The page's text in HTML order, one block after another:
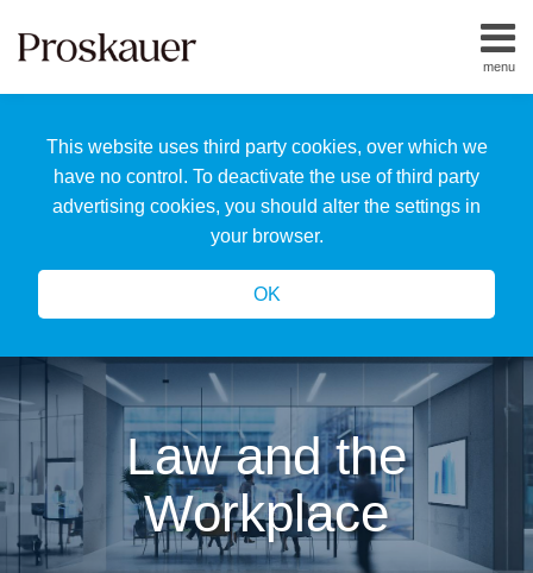
This website uses third party cookies, over which we
have no control. To deactivate the use of third party
advertising cookies, you should alter the settings in
your browser.
OK
menu
Home
Us
Our
Team
Law and the
Workplace